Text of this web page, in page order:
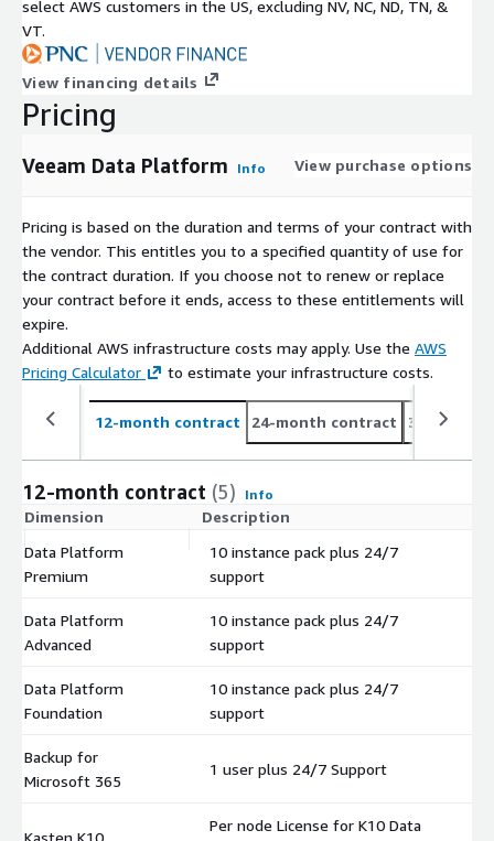
select AWS customers in the US, excluding NV, NC, ND, TN, &
VT.
View financing details
Pricing
Veeam Data Platform Info View purchase options
Pricing is based on the duration and terms of your contract with
the vendor. This entitles you to a specified quantity of use for
the contract duration. If you choose not to renew or replace
your contract before it ends, access to these entitlements will
expire.
Additional AWS infrastructure costs may apply. Use the AWS
Pricing Calculator
to estimate your infrastructure costs.
12-month contract 24-month contract 36-month
12-month contract (5) Info
Dimension Description
Data Platform
Premium
10 instance pack plus 24/7
support
Data Platform
Advanced
10 instance pack plus 24/7
support
Data Platform
Foundation
10 instance pack plus 24/7
support
Backup for
Microsoft 365
1 user plus 24/7 Support
Kasten K10
Per node License for K10 Data